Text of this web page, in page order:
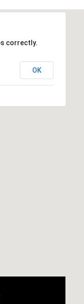
correctly.
OK